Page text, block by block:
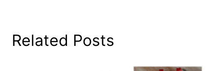
Related Posts